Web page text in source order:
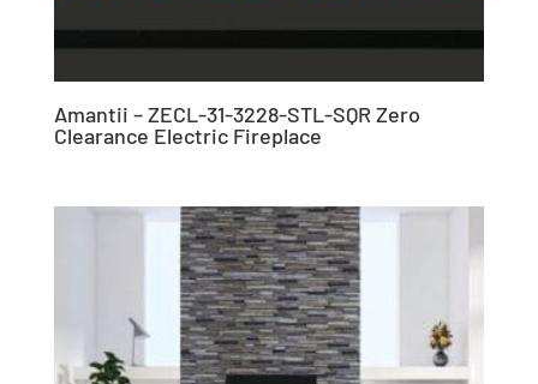
Amantii – ZECL-31-3228-STL-SQR Zero
Clearance Electric Fireplace